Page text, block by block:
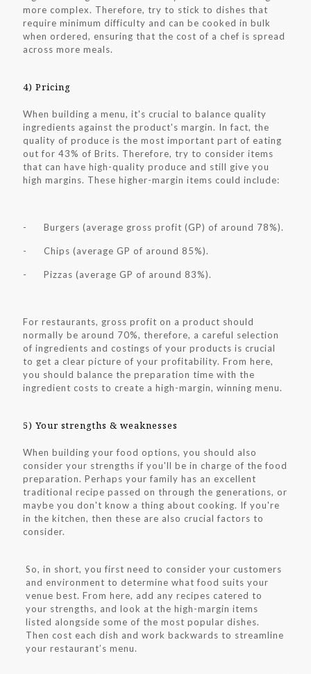
more complex. Therefore, try to stick to dishes that
require minimum difficulty and can be cooked in bulk
when ordered, ensuring that the cost of a chef is spread
across more meals.
4) Pricing
When building a menu, it's crucial to balance quality
ingredients against the product's margin. In fact, the
quality of produce is the most important part of eating
out for 43% of Brits. Therefore, try to consider items
that can have high-quality produce and still give you
high margins. These higher-margin items could include:
- Burgers (average gross profit (GP) of around 78%).
- Chips (average GP of around 85%).
- Pizzas (average GP of around 83%).
For restaurants, gross profit on a product should
normally be around 70%, therefore, a careful selection
of ingredients and costings of your products is crucial
to get a clear picture of your profitability. From here,
you should balance the preparation time with the
ingredient costs to create a high-margin, winning menu.
5) Your strengths & weaknesses
When building your food options, you should also
consider your strengths if you'll be in charge of the food
preparation. Perhaps your family has an excellent
traditional recipe passed on through the generations, or
maybe you don't know a thing about cooking. If you're
in the kitchen, then these are also crucial factors to
consider.
So, in short, you first need to consider your customers
and environment to determine what food suits your
venue best. From here, add any recipes catered to
your strengths, and look at the high-margin items
listed alongside some of the most popular dishes.
Then cost each dish and work backwards to streamline
your restaurant’s menu.